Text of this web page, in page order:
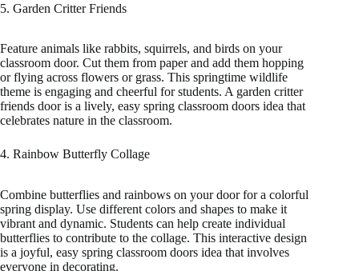
5. Garden Critter Friends
Feature animals like rabbits, squirrels, and birds on your
classroom door. Cut them from paper and add them hopping
or flying across flowers or grass. This springtime wildlife
theme is engaging and cheerful for students. A garden critter
friends door is a lively, easy spring classroom doors idea that
celebrates nature in the classroom.
4. Rainbow Butterfly Collage
Combine butterflies and rainbows on your door for a colorful
spring display. Use different colors and shapes to make it
vibrant and dynamic. Students can help create individual
butterflies to contribute to the collage. This interactive design
is a joyful, easy spring classroom doors idea that involves
everyone in decorating.